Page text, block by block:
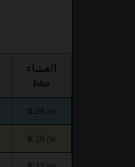
العشاء
Isha
8:26 PM
8:26 PM